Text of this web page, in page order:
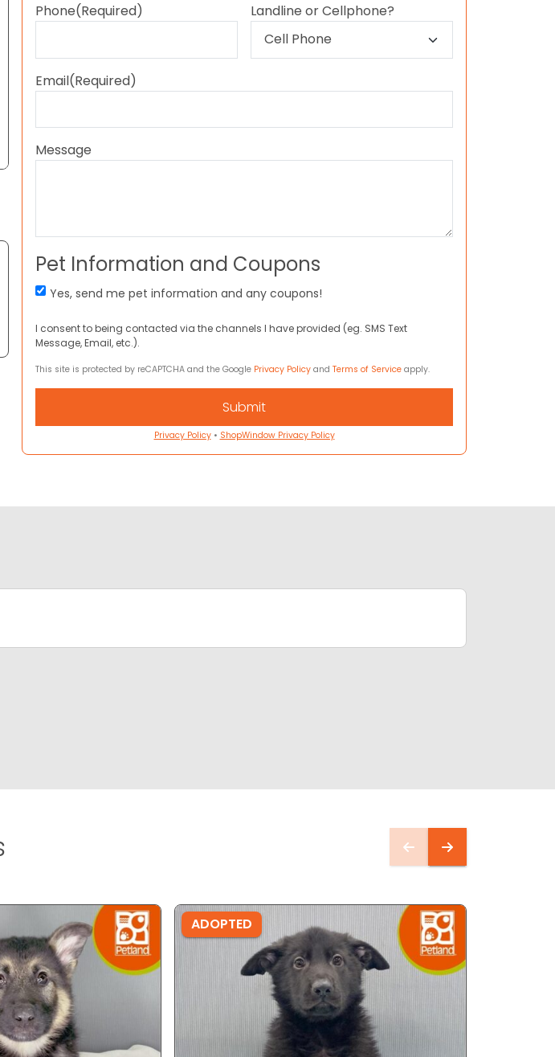
Phone(Required) Landline or Cellphone?
Email(Required)
Message
Pet Information and Coupons
Yes, send me pet information and any coupons!
I consent to being contacted via the channels I have provided (eg. SMS Text
Message, Email, etc.).
This site is protected by reCAPTCHA and the Google Privacy Policy and Terms of Service apply.
Privacy Policy• ShopWindow Privacy Policy
ADOPTED